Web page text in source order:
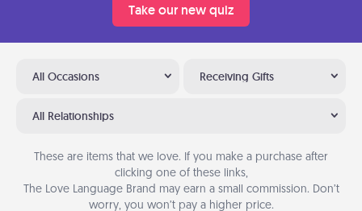
Take our new quiz
All Occasions Receiving Gifts
All Relationships
These are items that we love. If you make a purchase after
clicking one of these links,
The Love Language Brand may earn a small commission. Don’t
worry, you won’t pay a higher price.